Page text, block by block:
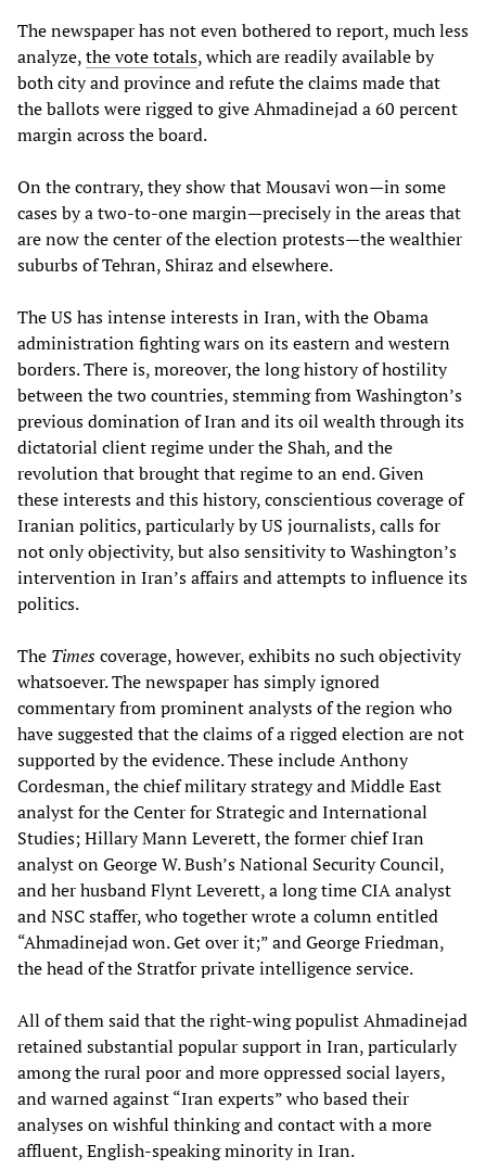
The newspaper has not even bothered to report, much less
analyze,the vote totals, which are readily available by
both city and province and refute the claims made that
the ballots were rigged to give Ahmadinejad a 60 percent
margin across the board.
On the contrary, they show that Mousavi won—in some
cases by a two-to-one margin—precisely in the areas that
are now the center of the election protests—the wealthier
suburbs of Tehran, Shiraz and elsewhere.
The US has intense interests in Iran, with the Obama
administration fighting wars on its eastern and western
borders. There is, moreover, the long history of hostility
between the two countries, stemming from Washington’s
previous domination of Iran and its oil wealth through its
dictatorial client regime under the Shah, and the
revolution that brought that regime to an end. Given
these interests and this history, conscientious coverage of
Iranian politics, particularly by US journalists, calls for
not only objectivity, but also sensitivity to Washington’s
intervention in Iran’s affairs and attempts to influence its
politics.
The Timescoverage, however, exhibits no such objectivity
whatsoever. The newspaper has simply ignored
commentary from prominent analysts of the region who
have suggested that the claims of a rigged election are not
supported by the evidence. These include Anthony
Cordesman, the chief military strategy and Middle East
analyst for the Center for Strategic and International
Studies; Hillary Mann Leverett, the former chief Iran
analyst on George W. Bush’s National Security Council,
and her husband Flynt Leverett, a long time CIA analyst
and NSC staffer, who together wrote a column entitled
“Ahmadinejad won. Get over it;” and George Friedman,
the head of the Stratfor private intelligence service.
All of them said that the right-wing populist Ahmadinejad
retained substantial popular support in Iran, particularly
among the rural poor and more oppressed social layers,
and warned against “Iran experts” who based their
analyses on wishful thinking and contact with a more
affluent, English-speaking minority in Iran.